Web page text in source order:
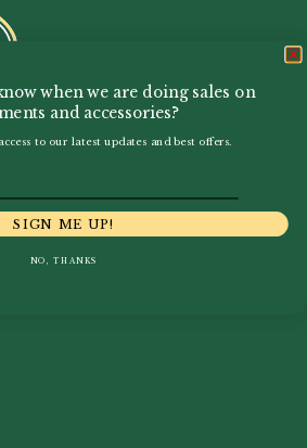
when we are doing sales on
and accessories?
to our latest updates and best offers.
SIGN ME UP!
NO, THANKS